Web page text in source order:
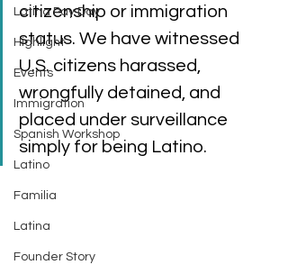
Latina Pay Day
Highlight
Events
Immigration
Spanish Workshop
Latino
Familia
Latina
Founder Story
citizenship or immigration
status. We have witnessed
U.S. citizens harassed,
wrongfully detained, and
placed under surveillance
simply for being Latino.